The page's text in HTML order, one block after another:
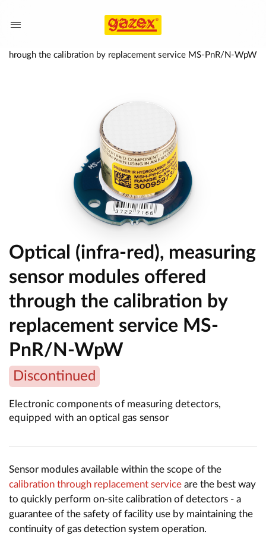
through the calibration by replacement service MS-PnR/N-WpW
Optical (infra-red), measuring
sensor modules offered
through the calibration by
replacement service MS-
PnR/N-WpW
Discontinued
Electronic components of measuring detectors,
equipped with an optical gas sensor
Sensor modules available within the scope of the
calibration through replacement service are the best way
to quickly perform on-site calibration of detectors - a
guarantee of the safety of facility use by maintaining the
continuity of gas detection system operation.